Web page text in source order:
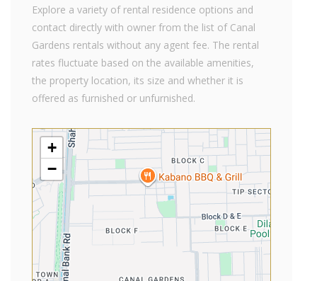
Explore a variety of rental residence options and
contact directly with owner from the list of Canal
Gardens rentals without any agent fee. The rental
rates fluctuate based on the available amenities,
the property location, its size and whether it is
offered as furnished or unfurnished.
+
−